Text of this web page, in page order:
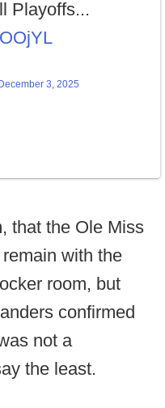
Playoffs...
December 3, 2025
that the Ole Miss
with the
room, but
confirmed
not a
the least.